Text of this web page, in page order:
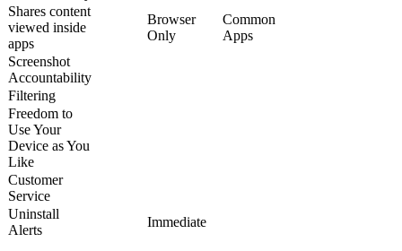
Shares content
viewed inside
apps
Browser
Only
Common
Apps
Screenshot
Accountability
Filtering
Freedom to
Use Your
Device as You
Like
Customer
Service
Uninstall
Alerts
Immediate